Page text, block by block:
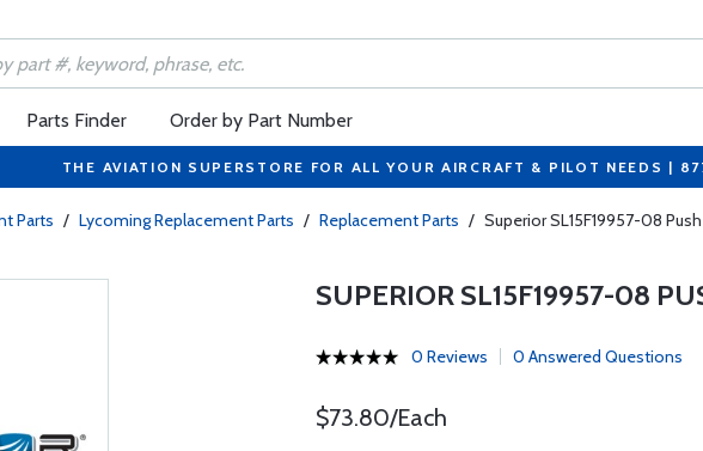
Parts Finder Order by Part Number
THE AVIATION SUPERSTORE FOR ALL YOUR AIRCRAFT & PILOT NEEDS |
Parts / Lycoming Replacement Parts / Replacement Parts / Superior SL15F19957-08
SUPERIOR SL15F19957-08
0 Reviews 0 Answered Questions
$73.80/Each